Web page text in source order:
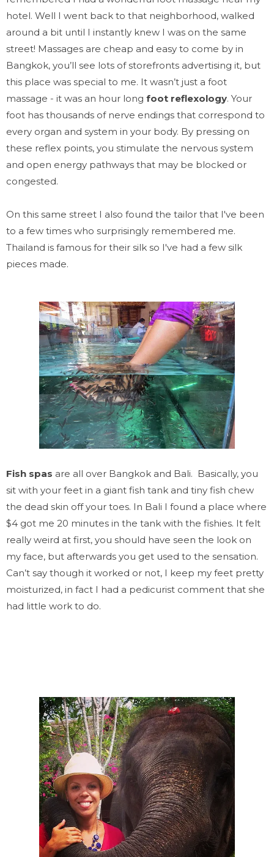
hotel. Well I went back to that neighborhood, walked
around a bit until I instantly knew I was on the same
street! Massages are cheap and easy to come by in
Bangkok, you’ll see lots of storefronts advertising it, but
this place was special to me. It wasn’t just a foot
massage - it was an hour long foot reflexology. Your
foot has thousands of nerve endings that correspond to
every organ and system in your body. By pressing on
these reflex points, you stimulate the nervous system
and open energy pathways that may be blocked or
congested.
On this same street I also found the tailor that I've been
to a few times who surprisingly remembered me.
Thailand is famous for their silk so I've had a few silk
pieces made.
Fish spas are all over Bangkok and Bali. Basically, you
sit with your feet in a giant fish tank and tiny fish chew
the dead skin off your toes. In Bali I found a place where
$4 got me 20 minutes in the tank with the fishies. It felt
really weird at first, you should have seen the look on
my face, but afterwards you get used to the sensation.
Can’t say though it worked or not, I keep my feet pretty
moisturized, in fact I had a pedicurist comment that she
had little work to do.